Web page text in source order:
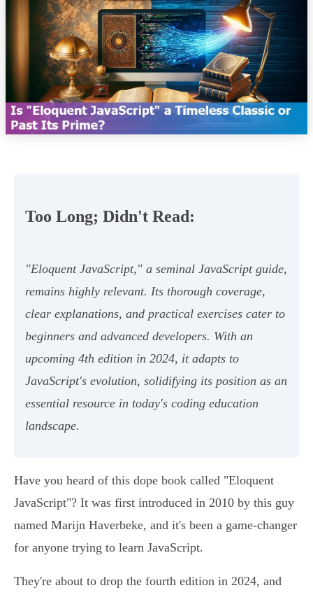
Too Long; Didn't Read:
"Eloquent JavaScript," a seminal JavaScript guide,
remains highly relevant. Its thorough coverage,
clear explanations, and practical exercises cater to
beginners and advanced developers. With an
upcoming 4th edition in 2024, it adapts to
JavaScript's evolution, solidifying its position as an
essential resource in today's coding education
landscape.
Have you heard of this dope book called "Eloquent
JavaScript"? It was first introduced in 2010 by this guy
named Marijn Haverbeke, and it's been a game-changer
for anyone trying to learn JavaScript.
They're about to drop the fourth edition in 2024, and